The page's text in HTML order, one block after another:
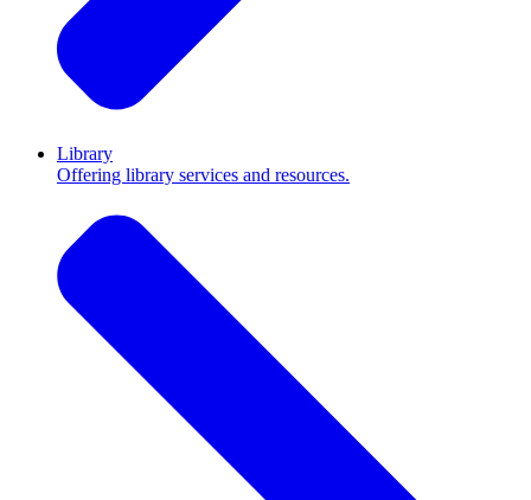
Library
Offering library services and resources.